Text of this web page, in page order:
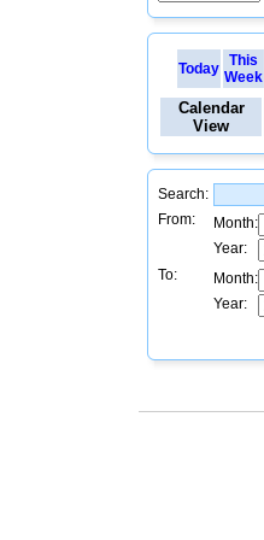
Today This
Week
Calendar
View
Search:
From:
Month:
Year:
To:
Month:
Year: